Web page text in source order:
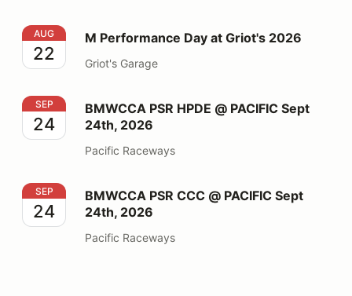
M Performance Day at Griot's 2026
AUG
22
M Performance Day at Griot's 2026
Griot's Garage
BMWCCA PSR HPDE @ PACIFIC Sept 24th, 2026
SEP
24
BMWCCA PSR HPDE @ PACIFIC Sept
24th, 2026
Pacific Raceways
BMWCCA PSR CCC @ PACIFIC Sept 24th, 2026
SEP
24
BMWCCA PSR CCC @ PACIFIC Sept
24th, 2026
Pacific Raceways